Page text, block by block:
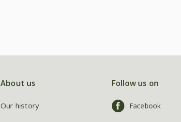
About us
Our history
Follow us on
Facebook